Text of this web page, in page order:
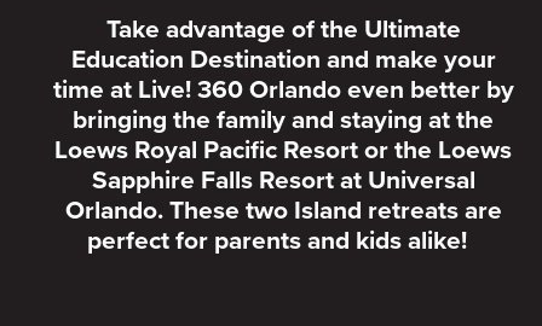
Take advantage of the Ultimate
Education Destination and make your
time at Live! 360 Orlando even better by
bringing the family and staying at the
Loews Royal Pacific Resort or the Loews
Sapphire Falls Resort at Universal
Orlando. These two Island retreats are
perfect for parents and kids alike!